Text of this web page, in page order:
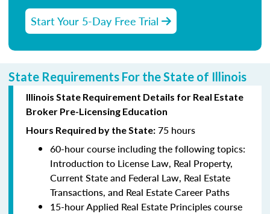
Start Your 5-Day Free Trial
State Requirements For the State of Illinois
Illinois State Requirement Details for Real Estate
Broker Pre-Licensing Education
Hours Required by the State: 75 hours
60-hour course including the following topics:
Introduction to License Law, Real Property,
Current State and Federal Law, Real Estate
Transactions, and Real Estate Career Paths
15-hour Applied Real Estate Principles course